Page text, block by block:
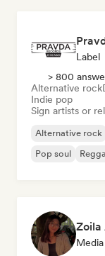
Label
> 800
Alternative rock
Indie pop
Sign artists or
Alternative rock
Pop soul
Zoila